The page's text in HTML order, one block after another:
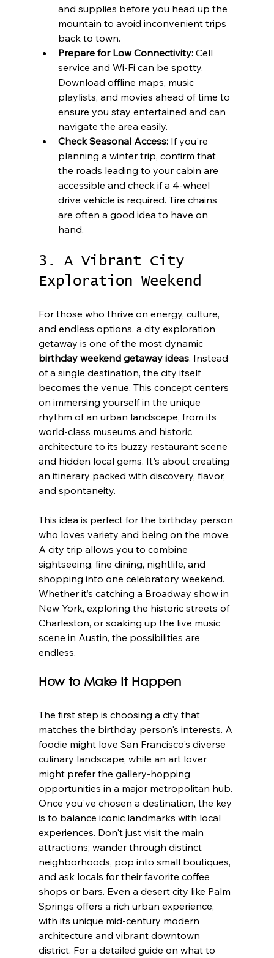
and supplies before you head up the
mountain to avoid inconvenient trips
back to town.
Prepare for Low Connectivity: Cell
service and Wi-Fi can be spotty.
Download offline maps, music
playlists, and movies ahead of time to
ensure you stay entertained and can
navigate the area easily.
Check Seasonal Access: If you're
planning a winter trip, confirm that
the roads leading to your cabin are
accessible and check if a 4-wheel
drive vehicle is required. Tire chains
are often a good idea to have on
hand.
3. A Vibrant City
Exploration Weekend
For those who thrive on energy, culture,
and endless options, a city exploration
getaway is one of the most dynamic
birthday weekend getaway ideas. Instead
of a single destination, the city itself
becomes the venue. This concept centers
on immersing yourself in the unique
rhythm of an urban landscape, from its
world-class museums and historic
architecture to its buzzy restaurant scene
and hidden local gems. It's about creating
an itinerary packed with discovery, flavor,
and spontaneity.
This idea is perfect for the birthday person
who loves variety and being on the move.
A city trip allows you to combine
sightseeing, fine dining, nightlife, and
shopping into one celebratory weekend.
Whether it’s catching a Broadway show in
New York, exploring the historic streets of
Charleston, or soaking up the live music
scene in Austin, the possibilities are
endless.
How to Make It Happen
The first step is choosing a city that
matches the birthday person's interests. A
foodie might love San Francisco's diverse
culinary landscape, while an art lover
might prefer the gallery-hopping
opportunities in a major metropolitan hub.
Once you've chosen a destination, the key
is to balance iconic landmarks with local
experiences. Don't just visit the main
attractions; wander through distinct
neighborhoods, pop into small boutiques,
and ask locals for their favorite coffee
shops or bars. Even a desert city like Palm
Springs offers a rich urban experience,
with its unique mid-century modern
architecture and vibrant downtown
district. For a detailed guide on what to